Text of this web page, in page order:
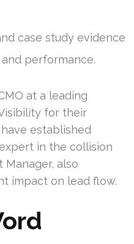
case study evidence
performance.
at a leading
for their
established
in the collision
Manager, also
impact on lead flow.